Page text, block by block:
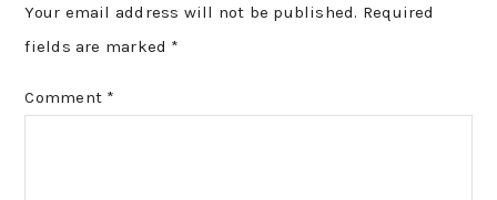
Your email address will not be published. Required
fields are marked *
Comment *